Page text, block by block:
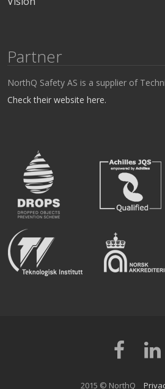
Partner
NorthQ Safety AS is a supplier of
Check their website here.
Facebook
2015 © NorthQ